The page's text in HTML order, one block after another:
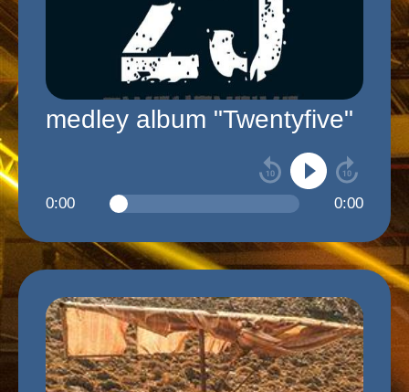
medley album "Twentyfive"
0:00 0:00